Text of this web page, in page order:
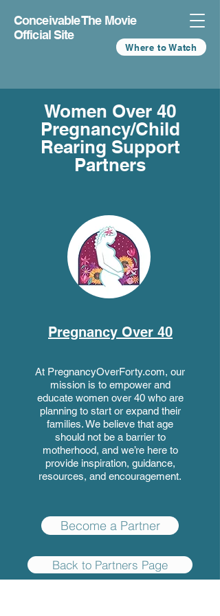
Conceivable The Movie
Official Site
Where to Watch
Women Over 40
Pregnancy/Child
Rearing Support
Partners
Pregnancy Over 40
At PregnancyOverForty.com, our
mission is to empower and
educate women over 40 who are
planning to start or expand their
families. We believe that age
should not be a barrier to
motherhood, and we’re here to
provide inspiration, guidance,
resources, and encouragement.
Become a Partner
Back to Partners Page